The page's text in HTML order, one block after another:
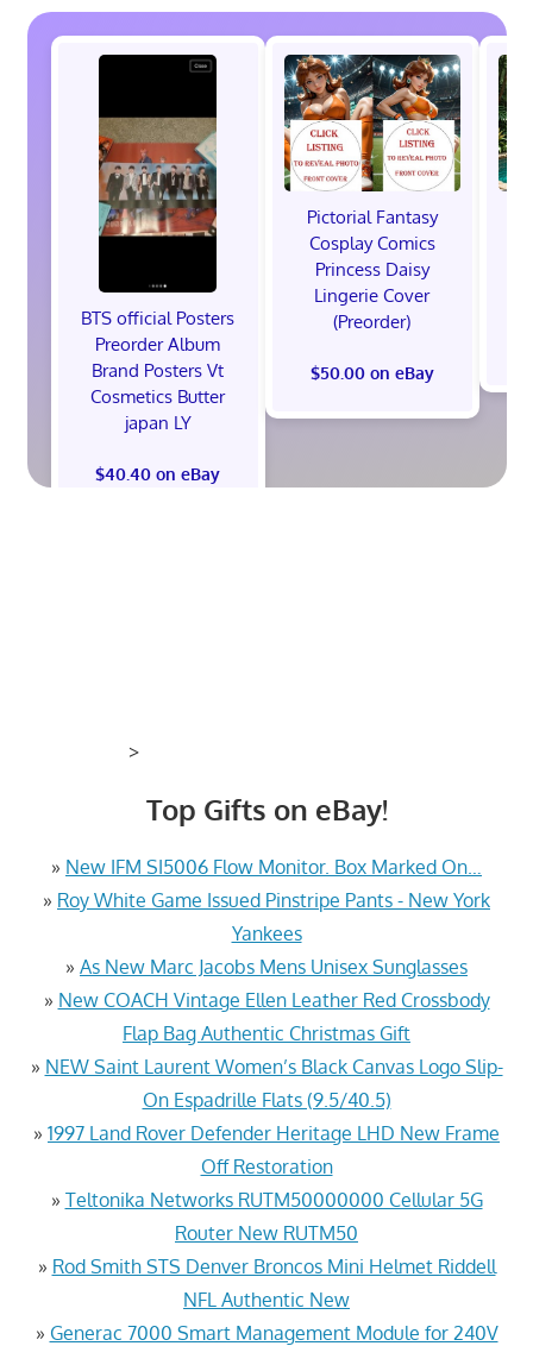
BTS official Posters
Preorder Album
Brand Posters Vt
Cosmetics Butter
japan LY
$40.40 on eBay
Pictorial Fantasy
Cosplay Comics
Princess Daisy
Lingerie Cover
(Preorder)
$50.00 on eBay
>
Top Gifts on eBay!
» New IFM SI5006 Flow Monitor. Box Marked On…
» Roy White Game Issued Pinstripe Pants - New York
Yankees
» As New Marc Jacobs Mens Unisex Sunglasses
» New COACH Vintage Ellen Leather Red Crossbody
Flap Bag Authentic Christmas Gift
» NEW Saint Laurent Women’s Black Canvas Logo Slip-
On Espadrille Flats (9.5/40.5)
» 1997 Land Rover Defender Heritage LHD New Frame
Off Restoration
» Teltonika Networks RUTM50000000 Cellular 5G
Router New RUTM50
» Rod Smith STS Denver Broncos Mini Helmet Riddell
NFL Authentic New
» Generac 7000 Smart Management Module for 240V